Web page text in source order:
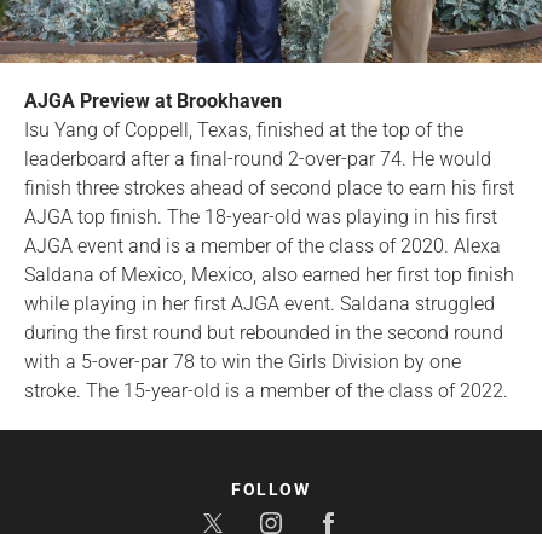
AJGA Preview at Brookhaven
Isu Yang of Coppell, Texas, finished at the top of the
leaderboard after a final-round 2-over-par 74. He would
finish three strokes ahead of second place to earn his first
AJGA top finish. The 18-year-old was playing in his first
AJGA event and is a member of the class of 2020. Alexa
Saldana of Mexico, Mexico, also earned her first top finish
while playing in her first AJGA event. Saldana struggled
during the first round but rebounded in the second round
with a 5-over-par 78 to win the Girls Division by one
stroke. The 15-year-old is a member of the class of 2022.
FOLLOW